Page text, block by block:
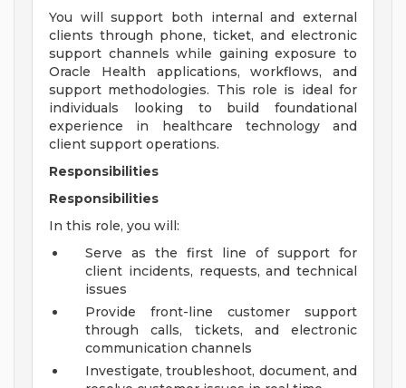
You will support both internal and external
clients through phone, ticket, and electronic
support channels while gaining exposure to
Oracle Health applications, workflows, and
support methodologies. This role is ideal for
individuals looking to build foundational
experience in healthcare technology and
client support operations.
Responsibilities
Responsibilities
In this role, you will:
Serve as the first line of support for
client incidents, requests, and technical
issues
Provide front-line customer support
through calls, tickets, and electronic
communication channels
Investigate, troubleshoot, document, and